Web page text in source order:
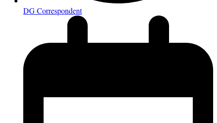
DG Correspondent